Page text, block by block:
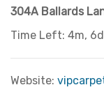
304A Ballards
Time Left: 4m,
Website: